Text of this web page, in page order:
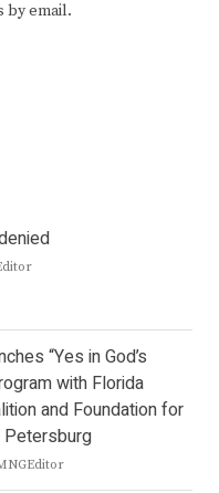
by email.
“Yes in God’s
with Florida
and Foundation for
Petersburg